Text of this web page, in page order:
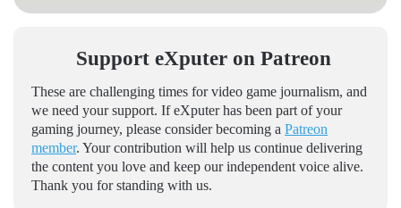
Support eXputer on Patreon
These are challenging times for video game journalism, and
we need your support. If eXputer has been part of your
gaming journey, please consider becoming a Patreon
member. Your contribution will help us continue delivering
the content you love and keep our independent voice alive.
Thank you for standing with us.